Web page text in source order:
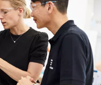
are mandatory